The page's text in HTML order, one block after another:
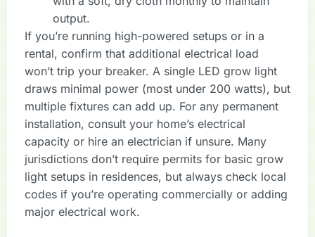
output.
If you’re running high-powered setups or in a
rental, confirm that additional electrical load
won’t trip your breaker. A single LED grow light
draws minimal power (most under 200 watts), but
multiple fixtures can add up. For any permanent
installation, consult your home’s electrical
capacity or hire an electrician if unsure. Many
jurisdictions don’t require permits for basic grow
light setups in residences, but always check local
codes if you’re operating commercially or adding
major electrical work.